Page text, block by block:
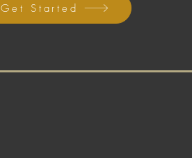
Get Started